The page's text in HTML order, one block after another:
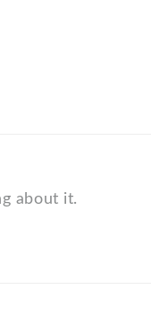
about it.